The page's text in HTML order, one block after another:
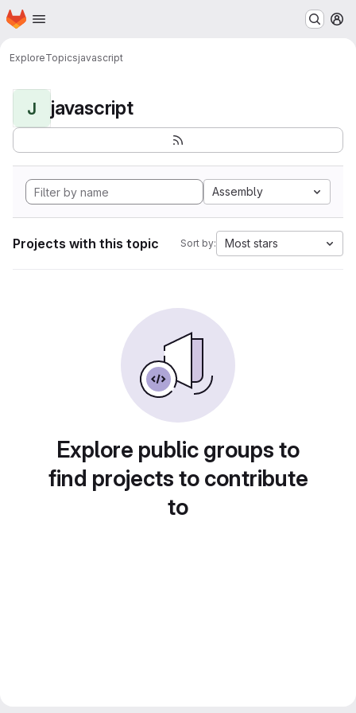
Skip to main content
Homepage
ExploreTopicsjavascript
J javascript
Assembly
Projects with this topic Sort by: Most stars
Explore public groups to
find projects to contribute
to